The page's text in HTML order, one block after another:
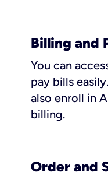
Billing and
You can
pay bills
also enroll in
billing.
Order and